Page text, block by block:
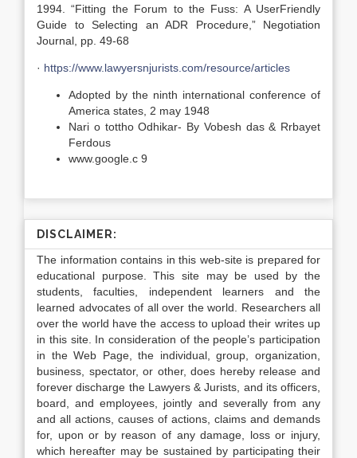
1994. “Fitting the Forum to the Fuss: A UserFriendly
Guide to Selecting an ADR Procedure,” Negotiation
Journal, pp. 49-68
· https://www.lawyersnjurists.com/resource/articles
Adopted by the ninth international conference of
America states, 2 may 1948
Nari o tottho Odhikar- By Vobesh das & Rrbayet
Ferdous
www.google.c 9
DISCLAIMER:
The information contains in this web-site is prepared for
educational purpose. This site may be used by the
students, faculties, independent learners and the
learned advocates of all over the world. Researchers all
over the world have the access to upload their writes up
in this site. In consideration of the people’s participation
in the Web Page, the individual, group, organization,
business, spectator, or other, does hereby release and
forever discharge the Lawyers & Jurists, and its officers,
board, and employees, jointly and severally from any
and all actions, causes of actions, claims and demands
for, upon or by reason of any damage, loss or injury,
which hereafter may be sustained by participating their